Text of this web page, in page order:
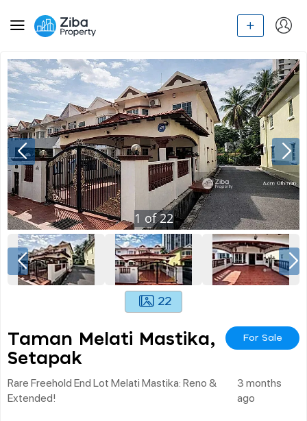
1 of22
22
Taman Melati Mastika,
Setapak
For Sale
Rare Freehold End Lot Melati Mastika: Reno &
Extended!
3 months
ago